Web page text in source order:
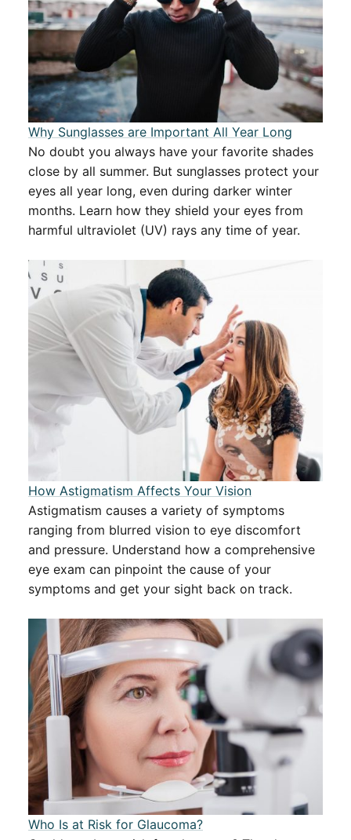
Why Sunglasses are Important All Year Long
No doubt you always have your favorite shades
close by all summer. But sunglasses protect your
eyes all year long, even during darker winter
months. Learn how they shield your eyes from
harmful ultraviolet (UV) rays any time of year.
How Astigmatism Affects Your Vision
Astigmatism causes a variety of symptoms
ranging from blurred vision to eye discomfort
and pressure. Understand how a comprehensive
eye exam can pinpoint the cause of your
symptoms and get your sight back on track.
​​Who Is at Risk for Glaucoma?​​